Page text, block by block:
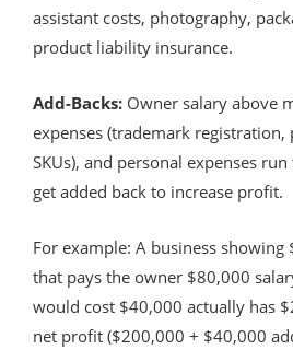
assistant costs, photography,
product liability insurance.
Add-Backs: Owner salary above
expenses (trademark
SKUs), and personal expenses
get added back to increase profit.
For example: A business
that pays the owner $80,000
would cost $40,000 actually has
net profit ($200,000 + $40,000